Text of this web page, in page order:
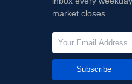
market closes.
Subscribe